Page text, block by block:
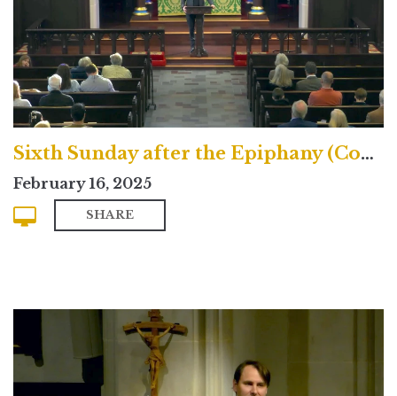
Sixth Sunday after the Epiphany (Contemporary)
February 16, 2025
SHARE